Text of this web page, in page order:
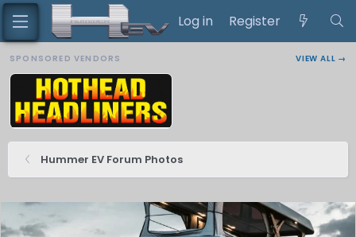
Log in Register
SPONSORED VENDORS VIEW ALL →
Hummer EV Forum Photos